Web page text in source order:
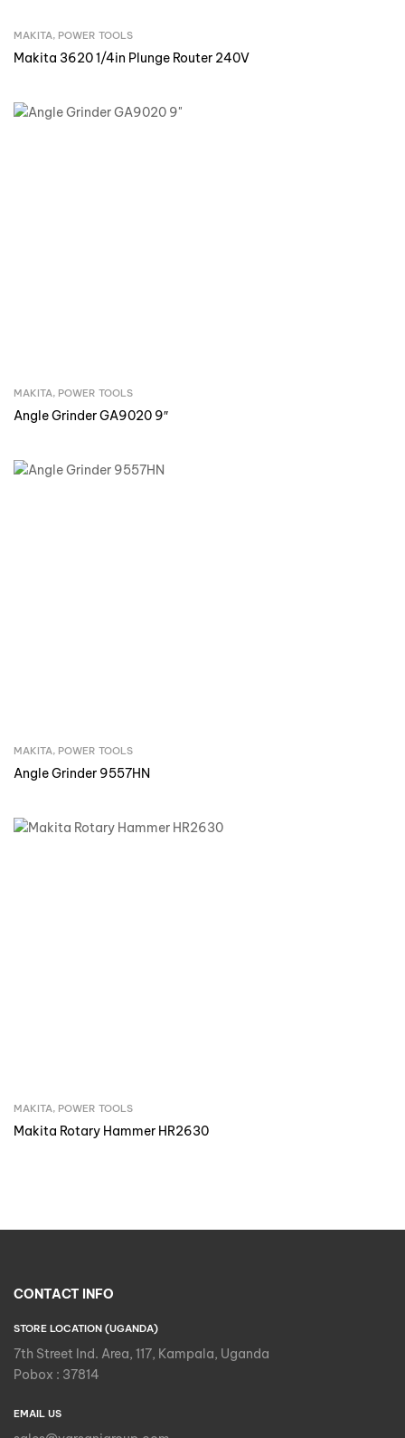
MAKITA, POWER TOOLS
Makita 3620 1/4in Plunge Router 240V
MAKITA, POWER TOOLS
Angle Grinder GA9020 9″
MAKITA, POWER TOOLS
Angle Grinder 9557HN
MAKITA, POWER TOOLS
Makita Rotary Hammer HR2630
CONTACT INFO
STORE LOCATION (UGANDA)
7th Street Ind. Area, 117, Kampala, Uganda
Pobox : 37814
EMAIL US